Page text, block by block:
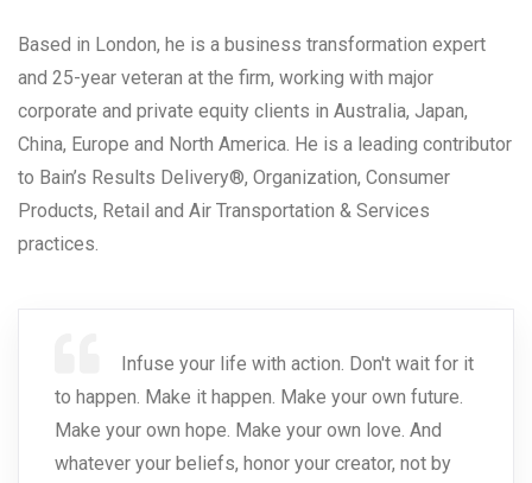
Based in London, he is a business transformation expert
and 25-year veteran at the firm, working with major
corporate and private equity clients in Australia, Japan,
China, Europe and North America. He is a leading contributor
to Bain’s Results Delivery®, Organization, Consumer
Products, Retail and Air Transportation & Services
practices.
Infuse your life with action. Don't wait for it
to happen. Make it happen. Make your own future.
Make your own hope. Make your own love. And
whatever your beliefs, honor your creator, not by